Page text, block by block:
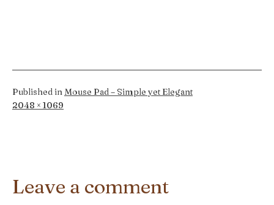
Published in Mouse Pad – Simple yet Elegant
Full
2048 × 1069
Leave a comment